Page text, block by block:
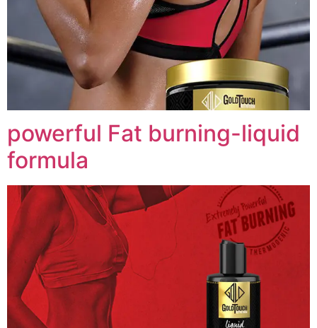
powerful Fat burning-liquid
formula